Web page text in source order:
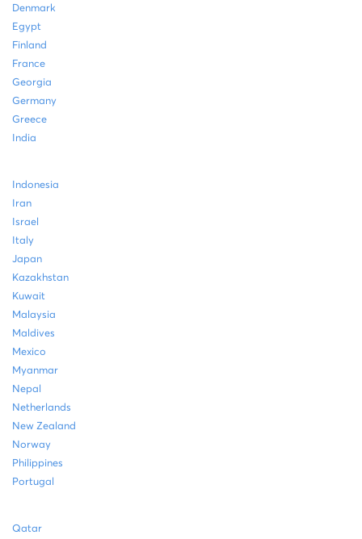
Denmark
Egypt
Finland
France
Georgia
Germany
Greece
India
Indonesia
Iran
Israel
Italy
Japan
Kazakhstan
Kuwait
Malaysia
Maldives
Mexico
Myanmar
Nepal
Netherlands
New Zealand
Norway
Philippines
Portugal
Qatar